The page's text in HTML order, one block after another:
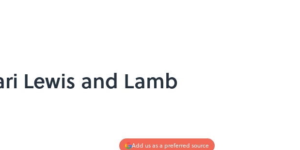
Lewis and Lamb
Add us as a preferred source